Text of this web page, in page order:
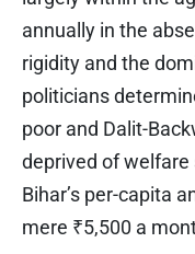
annually in the
rigidity and the
politicians
poor and Dalit-
deprived of
Bihar’s per-capita
mere ₹5,500 a